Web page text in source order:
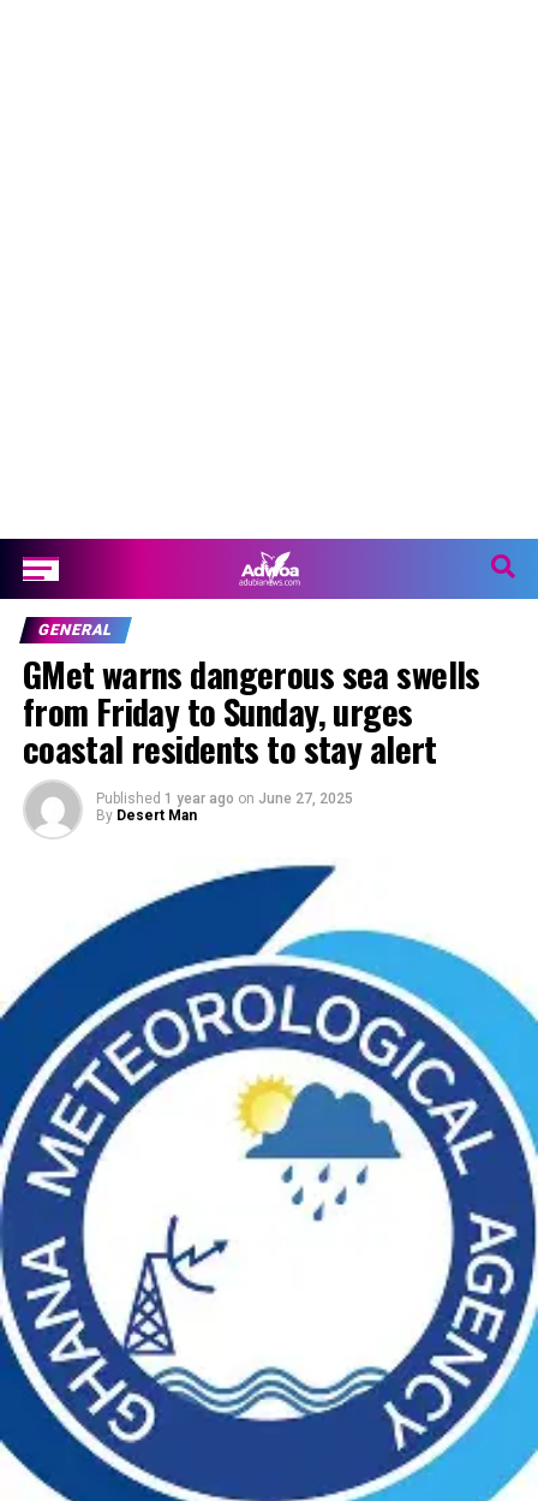
GENERAL
GMet warns dangerous sea swells
from Friday to Sunday, urges
coastal residents to stay alert
Published 1 year ago on June 27, 2025
By Desert Man